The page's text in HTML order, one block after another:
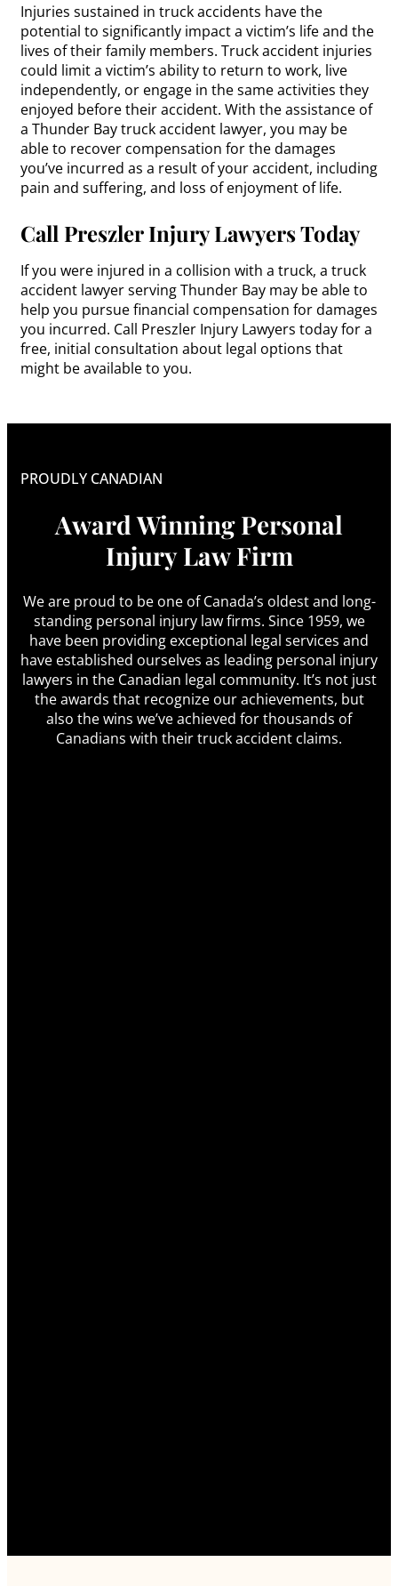
Injuries sustained in truck accidents have the
potential to significantly impact a victim’s life and the
lives of their family members. Truck accident injuries
could limit a victim’s ability to return to work, live
independently, or engage in the same activities they
enjoyed before their accident. With the assistance of
a Thunder Bay truck accident lawyer, you may be
able to recover compensation for the damages
you’ve incurred as a result of your accident, including
pain and suffering, and loss of enjoyment of life.
Call Preszler Injury Lawyers Today
If you were injured in a collision with a truck, a truck
accident lawyer serving Thunder Bay may be able to
help you pursue financial compensation for damages
you incurred. Call Preszler Injury Lawyers today for a
free, initial consultation about legal options that
might be available to you.
PROUDLY CANADIAN
Award Winning Personal
Injury Law Firm
We are proud to be one of Canada’s oldest and long-
standing personal injury law firms. Since 1959, we
have been providing exceptional legal services and
have established ourselves as leading personal injury
lawyers in the Canadian legal community. It’s not just
the awards that recognize our achievements, but
also the wins we’ve achieved for thousands of
Canadians with their truck accident claims.